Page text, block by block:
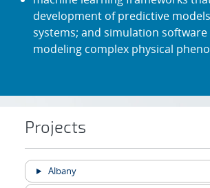
development of predictive
systems; and simulation
modeling complex physical
Projects
Albany